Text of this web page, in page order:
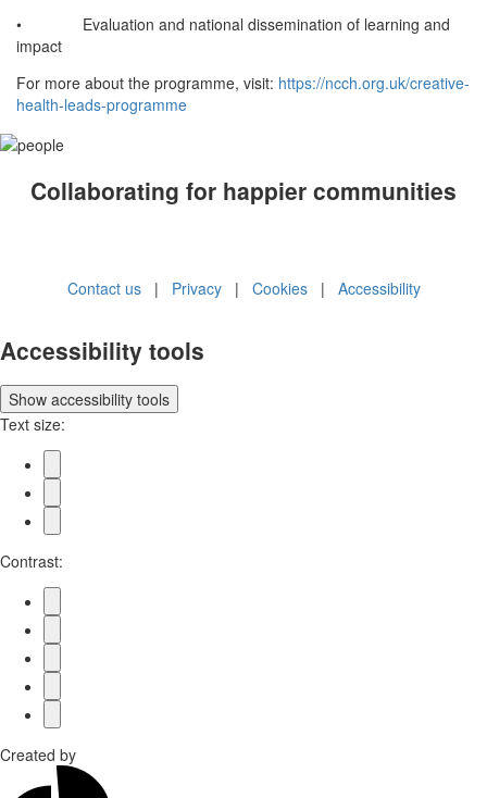
• Evaluation and national dissemination of learning and
impact
For more about the programme, visit: https://ncch.org.uk/creative-
health-leads-programme
Collaborating for happier communities
Contact us| Privacy| Cookies| Accessibility
Accessibility tools
Show accessibility tools
Text size:
Contrast:
Created by